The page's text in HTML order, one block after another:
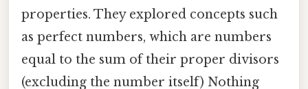
properties. They explored concepts such
as perfect numbers, which are numbers
equal to the sum of their proper divisors
(excluding the number itself) Nothing